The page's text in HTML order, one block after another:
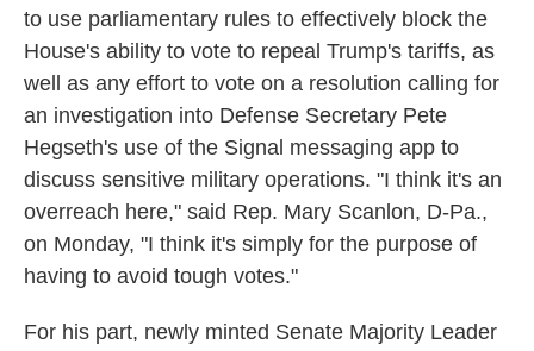
to use parliamentary rules to effectively block the
House's ability to vote to repeal Trump's tariffs, as
well as any effort to vote on a resolution calling for
an investigation into Defense Secretary Pete
Hegseth's use of the Signal messaging app to
discuss sensitive military operations. "I think it's an
overreach here," said Rep. Mary Scanlon, D-Pa.,
on Monday, "I think it's simply for the purpose of
having to avoid tough votes."
For his part, newly minted Senate Majority Leader